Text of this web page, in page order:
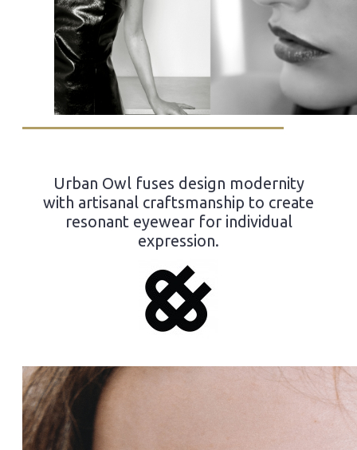
Urban Owl fuses design modernity
with artisanal craftsmanship to create
resonant eyewear for individual
expression.